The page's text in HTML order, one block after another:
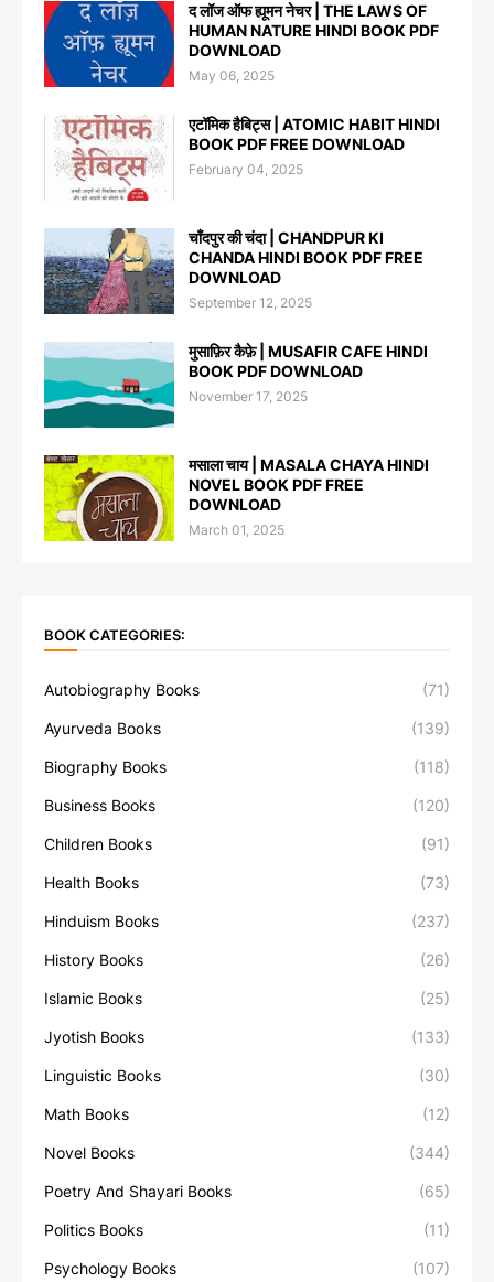
द लॉज ऑफ ह्यूमन नेचर | THE LAWS OF
HUMAN NATURE HINDI BOOK PDF
DOWNLOAD
May 06, 2025
एटॉमिक हैबिट्स | ATOMIC HABIT HINDI
BOOK PDF FREE DOWNLOAD
February 04, 2025
चाँदपुर की चंदा | CHANDPUR KI
CHANDA HINDI BOOK PDF FREE
DOWNLOAD
September 12, 2025
मुसाफ़िर कैफ़े | MUSAFIR CAFE HINDI
BOOK PDF DOWNLOAD
November 17, 2025
मसाला चाय | MASALA CHAYA HINDI
NOVEL BOOK PDF FREE
DOWNLOAD
March 01, 2025
BOOK CATEGORIES:
Autobiography Books (71)
Ayurveda Books (139)
Biography Books (118)
Business Books (120)
Children Books (91)
Health Books (73)
Hinduism Books (237)
History Books (26)
Islamic Books (25)
Jyotish Books (133)
Linguistic Books (30)
Math Books (12)
Novel Books (344)
Poetry And Shayari Books (65)
Politics Books (11)
Psychology Books (107)